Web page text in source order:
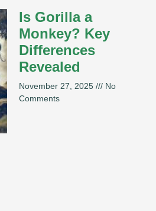
Is Gorilla a
Monkey? Key
Differences
Revealed
November 27, 2025
No
Comments